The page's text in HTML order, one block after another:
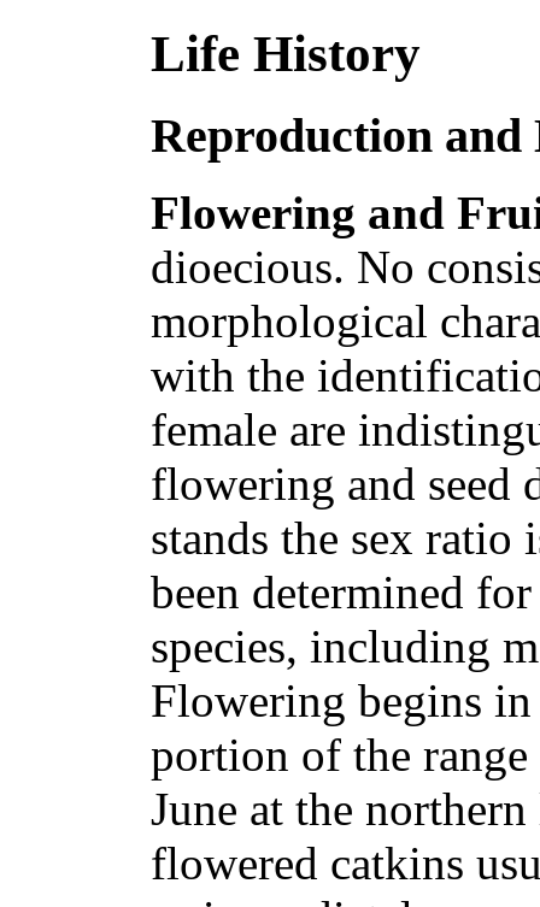
Life History
Reproduction
Flowering and
dioecious. No
morphological
with the
female are
flowering and seed
stands the sex ratio
been determined
species, including
Flowering begins
portion of the
June at the
flowered catkins